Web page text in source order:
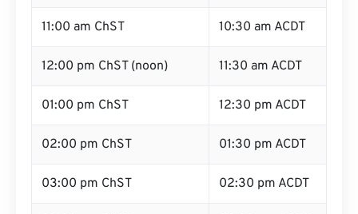
11:00 am ChST 10:30 am ACDT
12:00 pm ChST (noon) 11:30 am ACDT
01:00 pm ChST 12:30 pm ACDT
02:00 pm ChST 01:30 pm ACDT
03:00 pm ChST 02:30 pm ACDT